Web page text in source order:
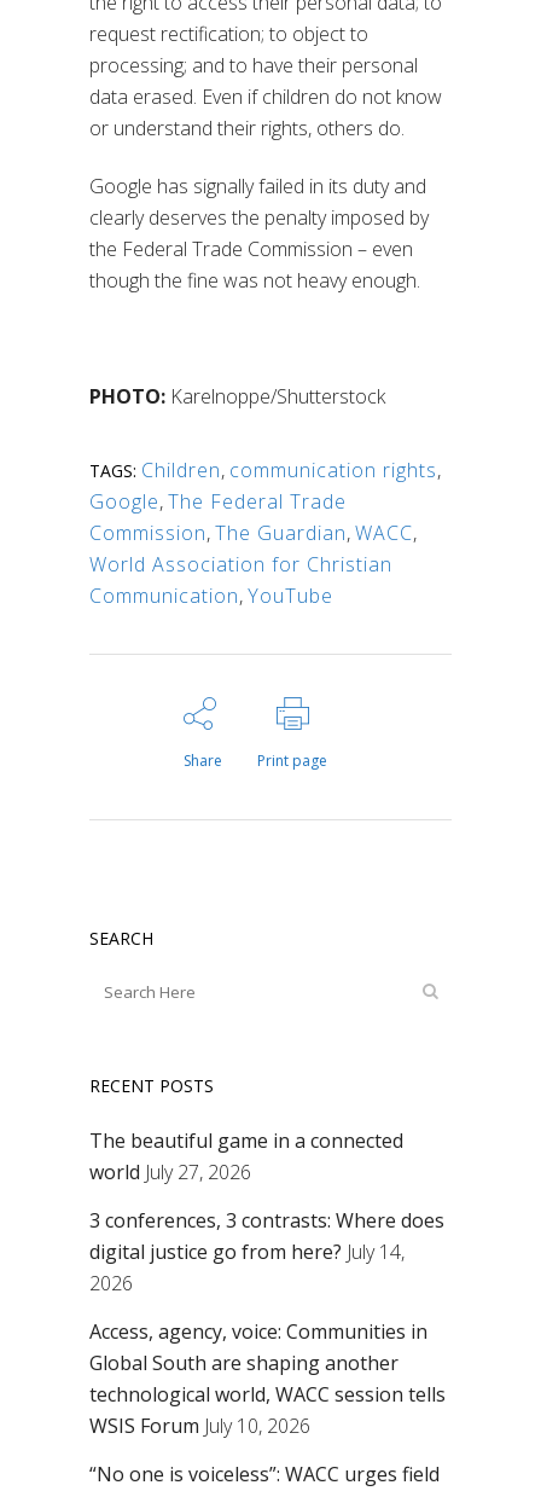
request rectification; to object to
processing; and to have their personal
data erased. Even if children do not know
or understand their rights, others do.
Google has signally failed in its duty and
clearly deserves the penalty imposed by
the Federal Trade Commission – even
though the fine was not heavy enough.
PHOTO: Karelnoppe/Shutterstock
TAGS: Children, communication rights,
Google,The Federal Trade
Commission,The Guardian,WACC,
World Association for Christian
Communication,YouTube
Share Print page
SEARCH
RECENT POSTS
The beautiful game in a connected
world July 27, 2026
3 conferences, 3 contrasts: Where does
digital justice go from here? July 14,
2026
Access, agency, voice: Communities in
Global South are shaping another
technological world, WACC session tells
WSIS Forum July 10, 2026
“No one is voiceless”: WACC urges field